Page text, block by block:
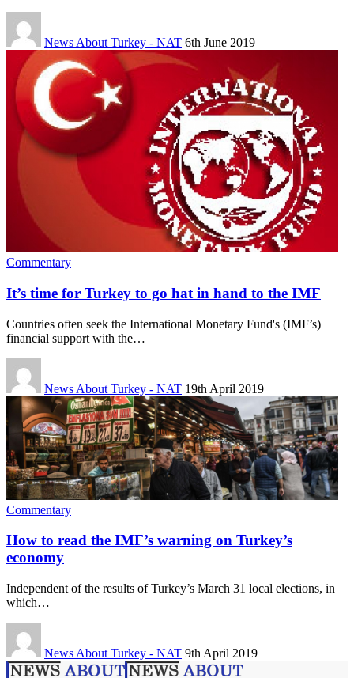
News About Turkey - NAT 6th June 2019
Commentary
It’s time for Turkey to go hat in hand to the IMF
Countries often seek the International Monetary Fund's (IMF’s)
financial support with the…
News About Turkey - NAT 19th April 2019
Commentary
How to read the IMF’s warning on Turkey’s
economy
Independent of the results of Turkey’s March 31 local elections, in
which…
News About Turkey - NAT 9th April 2019